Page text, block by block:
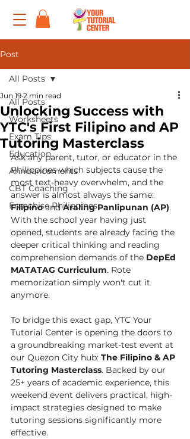
Post
All Posts
Worksheets
Exam Tips
Education
Announcements
CBT Coaching
Franchise Philippines
All Posts
Unlocking Success with
YTC's First Filipino and AP
Tutoring Masterclass
Jun 19 2 min read
Ask any parent, tutor, or educator in the
Philippines which subjects cause the
most text-heavy overwhelm, and the
answer is almost always the same:
Filipino and Araling Panlipunan (AP).
With the school year having just
opened, students are already facing the
deeper critical thinking and reading
comprehension demands of the DepEd
MATATAG Curriculum. Rote
memorization simply won't cut it
anymore.
To bridge this exact gap, YTC Your
Tutorial Center is opening the doors to
a groundbreaking market-test event at
our Quezon City hub: The Filipino & AP
Tutoring Masterclass. Backed by our
25+ years of academic experience, this
weekend event delivers practical, high-
impact strategies designed to make
tutoring sessions significantly more
effective.